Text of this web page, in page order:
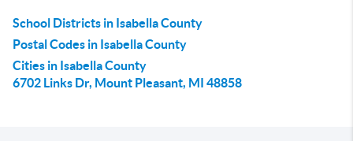
School Districts in Isabella County
Postal Codes in Isabella County
Cities in Isabella County
6702 Links Dr, Mount Pleasant, MI 48858